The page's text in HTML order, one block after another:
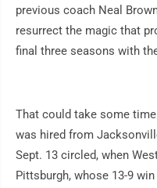
previous coach Neal
resurrect the magic that
final three seasons with
That could take some
was hired from
Sept. 13 circled, when
Pittsburgh, whose 13-9